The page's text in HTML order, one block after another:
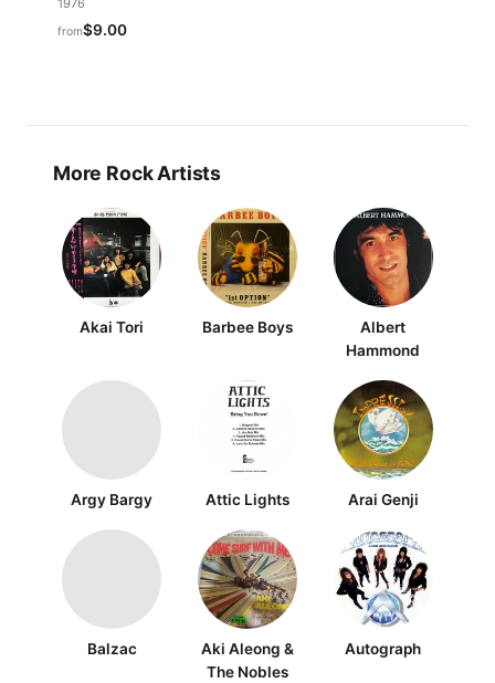
from$9.00
More Rock Artists
Akai Tori Barbee Boys
Albert
Hammond
Argy Bargy Attic Lights Arai Genji
Balzac
Aki Aleong &
The Nobles
Autograph